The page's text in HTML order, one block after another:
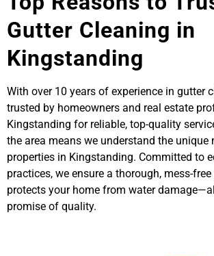
Gutter Cleaning in
Kingstanding
With over 10 years of experience in gutter
trusted by homeowners and real estate
Kingstanding for reliable, top-quality
the area means we understand the unique
properties in Kingstanding. Committed to
practices, we ensure a thorough, mess-
protects your home from water
promise of quality.